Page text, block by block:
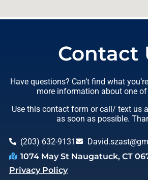
Contact
Have questions? Can’t find what
more information about one
Use this contact form or call/ text us
as soon as possible.
(203) 632-9131
1074 May St Naugatuck, CT
Privacy Policy